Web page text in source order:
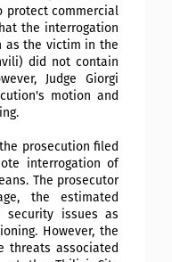
protect commercial
the interrogation
as the victim in the
did not contain
Judge Giorgi
motion and
prosecution filed
interrogation of
The prosecutor
the estimated
issues as
However, the
threats associated